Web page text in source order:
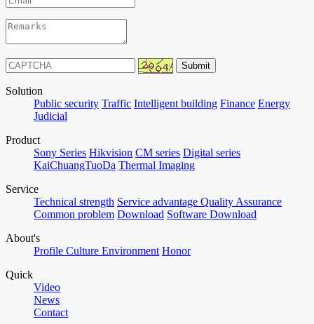
Solution
Public security Traffic Intelligent building Finance Energy
Judicial
Product
Sony Series Hikvision CM series Digital series
KaiChuangTuoDa Thermal Imaging
Service
Technical strength Service advantage Quality Assurance
Common problem Download Software Download
About's
Profile Culture Environment Honor
Quick
Video
News
Contact